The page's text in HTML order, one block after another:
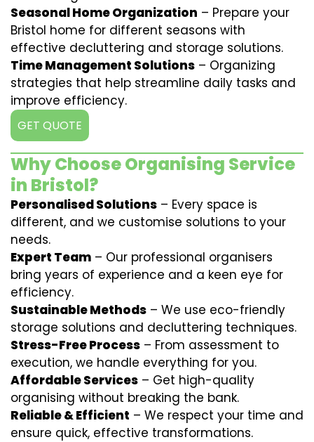
Seasonal Home Organization – Prepare your
Bristol home for different seasons with
effective decluttering and storage solutions.
Time Management Solutions – Organizing
strategies that help streamline daily tasks and
improve efficiency.
GET QUOTE
Why Choose Organising Service
in Bristol?
Personalised Solutions – Every space is
different, and we customise solutions to your
needs.
Expert Team – Our professional organisers
bring years of experience and a keen eye for
efficiency.
Sustainable Methods – We use eco-friendly
storage solutions and decluttering techniques.
Stress-Free Process – From assessment to
execution, we handle everything for you.
Affordable Services – Get high-quality
organising without breaking the bank.
Reliable & Efficient – We respect your time and
ensure quick, effective transformations.